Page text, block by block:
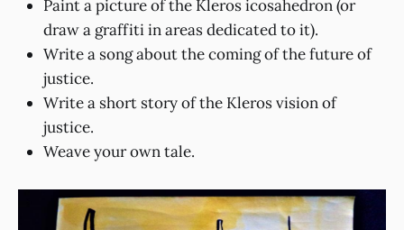
Paint a picture of the Kleros icosahedron (or
draw a graffiti in areas dedicated to it).
Write a song about the coming of the future of
justice.
Write a short story of the Kleros vision of
justice.
Weave your own tale.